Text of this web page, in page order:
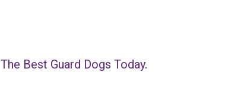
The Best Guard Dogs Today.